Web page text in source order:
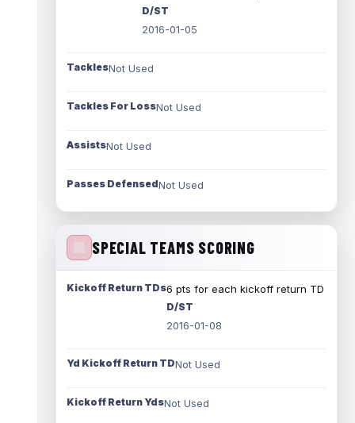
D/ST
2016-01-05
TacklesNot Used
Tackles For LossNot Used
AssistsNot Used
Passes DefensedNot Used
SPECIAL TEAMS SCORING
Kickoff Return TDs6 pts for each kickoff return TD
D/ST
2016-01-08
Yd Kickoff Return TDNot Used
Kickoff Return YdsNot Used